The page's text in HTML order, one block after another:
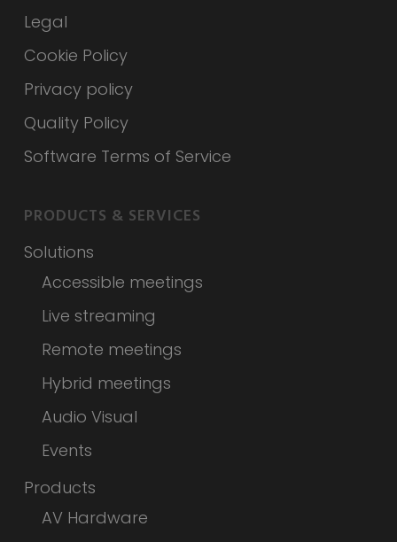
Legal
Cookie Policy
Privacy policy
Quality Policy
Software Terms of Service
PRODUCTS & SERVICES
Solutions
Accessible meetings
Live streaming
Remote meetings
Hybrid meetings
Audio Visual
Events
Products
AV Hardware